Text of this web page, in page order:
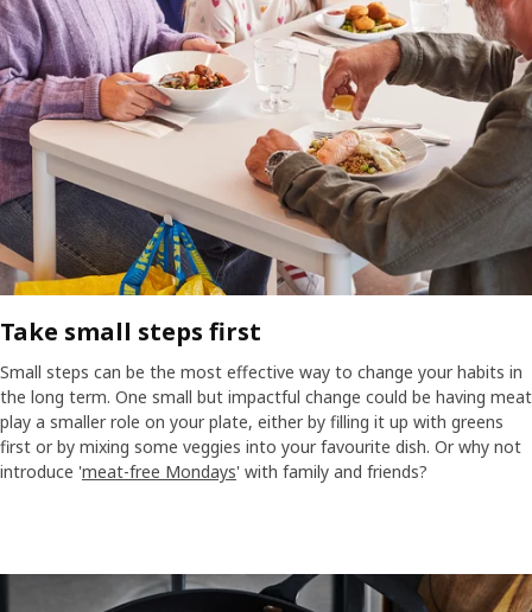
Take small steps first​
Small steps can be the most effective way to change your habits in
the long term. One small but impactful change could be having meat
play a smaller role on your plate, either by filling it up with greens
first or by mixing some veggies into your favourite dish. Or why not
introduce 'meat-free Mondays' with family and friends?​